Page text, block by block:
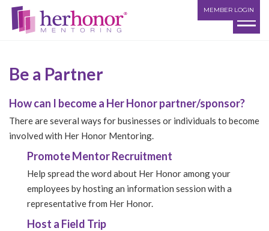
MEMBER LOGIN
Be a Partner
How can I become a Her Honor partner/sponsor?
There are several ways for businesses or individuals to become
involved with Her Honor Mentoring.
Promote Mentor Recruitment
Help spread the word about Her Honor among your
employees by hosting an information session with a
representative from Her Honor.
Host a Field Trip